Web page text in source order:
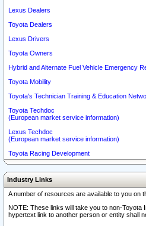
Lexus Dealers
Toyota Dealers
Lexus Drivers
Toyota Owners
Hybrid and Alternate Fuel Vehicle Emergency
Toyota Mobility
Toyota's Technician Training & Education
Toyota Techdoc
(European market service information)
Lexus Techdoc
(European market service information)
Toyota Racing Development
Industry Links
A number of resources are available to you on
NOTE: These links will take you to non-
hypertext link to another person or entity shall